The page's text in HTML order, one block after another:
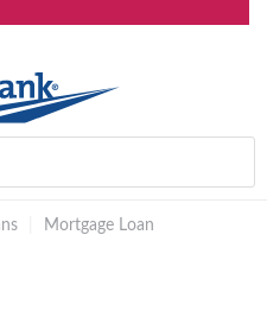
Mortgage Loan